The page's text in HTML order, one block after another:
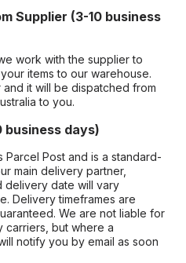
Supplier (3-10 business
work with the supplier to
items to our warehouse.
it will be dispatched from
to you.
business days)
Post and is a standard-
main delivery partner,
delivery date will vary
Delivery timeframes are
We are not liable for
carriers, but where a
notify you by email as soon